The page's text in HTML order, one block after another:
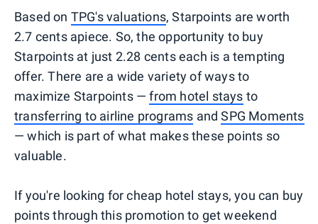
Based on TPG's valuations, Starpoints are worth
2.7 cents apiece. So, the opportunity to buy
Starpoints at just 2.28 cents each is a tempting
offer. There are a wide variety of ways to
maximize Starpoints —from hotel stays to
transferring to airline programs andSPG Moments
— which is part of what makes these points so
valuable.
If you're looking for cheap hotel stays, you can buy
points through this promotion to get weekend